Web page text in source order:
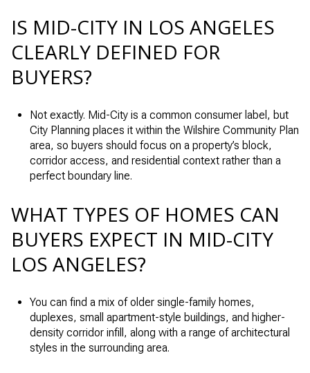
IS MID-CITY IN LOS ANGELES
CLEARLY DEFINED FOR
BUYERS?
Not exactly. Mid-City is a common consumer label, but
City Planning places it within the Wilshire Community Plan
area, so buyers should focus on a property’s block,
corridor access, and residential context rather than a
perfect boundary line.
WHAT TYPES OF HOMES CAN
BUYERS EXPECT IN MID-CITY
LOS ANGELES?
You can find a mix of older single-family homes,
duplexes, small apartment-style buildings, and higher-
density corridor infill, along with a range of architectural
styles in the surrounding area.